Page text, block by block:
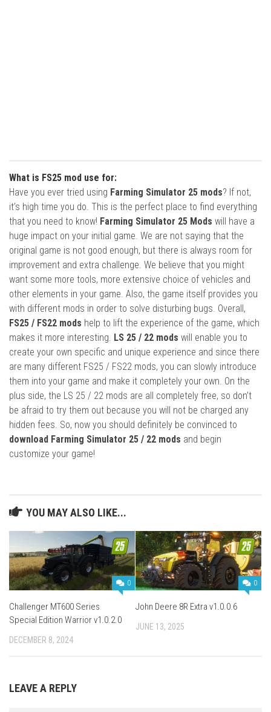
What is FS25 mod use for:
Have you ever tried using Farming Simulator 25 mods? If not,
it’s high time you do. This is the perfect place to find everything
that you need to know! Farming Simulator 25 Mods will have a
huge impact on your initial game. We are not saying that the
original game is not good enough, but there is always room for
improvement and extra challenge. We believe that you might
want some more tools, more extensive choice of vehicles and
other elements in your game. Also, the game itself provides you
with different mods in order to solve disturbing bugs. Overall,
FS25 / FS22 mods help to lift the experience of the game, which
makes it more interesting. LS 25 / 22 mods will enable you to
create your own specific and unique experience and since there
are many different FS25 / FS22 mods, you can slowly introduce
them into your game and make it completely your own. On the
plus side, the LS 25 / 22 mods are all completely free, so don’t
be afraid to try them out because you will not be charged any
hidden fees. So, now you should definitely be convinced to
download Farming Simulator 25 / 22 mods and begin
customize your game!
YOU MAY ALSO LIKE...
0
Challenger MT600 Series
Special Edition Warrior v1.0.2.0
DECEMBER 8, 2024
0
John Deere 8R Extra v1.0.0.6
JUNE 13, 2025
LEAVE A REPLY